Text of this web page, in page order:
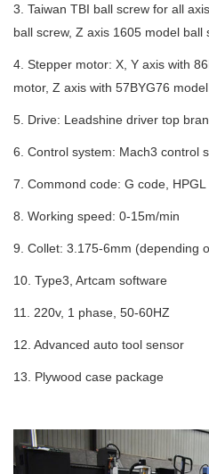
3. Taiwan TBI ball screw for all
ball screw, Z axis 1605 model ball
4. Stepper motor: X, Y axis with
motor, Z axis with 57BYG76
5. Drive: Leadshine driver top
6. Control system: Mach3 control
7. Commond code: G code, HPGL
8. Working speed: 0-15m/min
9. Collet: 3.175-6mm (depending
10. Type3, Artcam software
11. 220v, 1 phase, 50-60HZ
12. Advanced auto tool sensor
13. Plywood case package